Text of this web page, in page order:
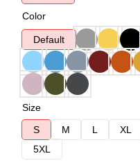
Color
Default
Size
S
M L XL
5XL